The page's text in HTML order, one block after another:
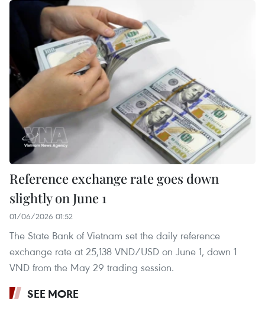
Reference exchange rate goes down
slightly on June 1
01/06/2026 01:52
The State Bank of Vietnam set the daily reference
exchange rate at 25,138 VND/USD on June 1, down 1
VND from the May 29 trading session.
SEE MORE